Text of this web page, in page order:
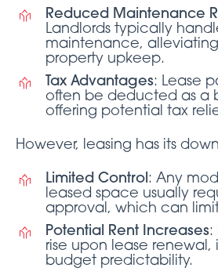
Reduced Maintenance
Landlords typically
maintenance,
property upkeep.
Tax Advantages: Lease
often be deducted as a
offering potential tax
However, leasing has its
Limited Control : Any
leased space usually
approval, which can
Potential Rent Increases:
rise upon lease
budget predictability.